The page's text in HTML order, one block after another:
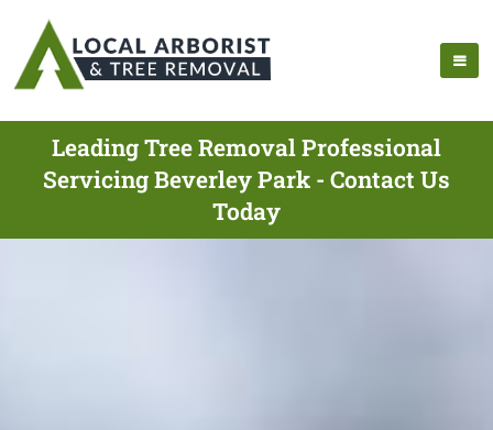
Leading Tree Removal Professional
Servicing Beverley Park - Contact Us
Today